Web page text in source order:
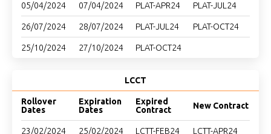
05/04/2024 07/04/2024 PLAT-APR24 PLAT-JUL24
26/07/2024 28/07/2024 PLAT-JUL24 PLAT-OCT24
25/10/2024 27/10/2024 PLAT-OCT24
LCCT
Rollover
Dates
Expiration
Dates
Expired
Contract
New Contract
23/02/2024 25/02/2024 LCTT-FEB24 LCTT-APR24